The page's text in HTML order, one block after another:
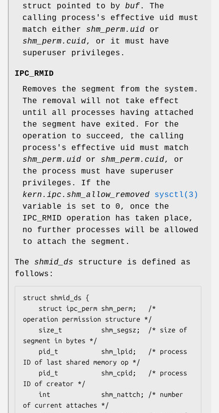
struct pointed to by buf . The
calling process's effective uid must
match either shm_perm.uid or
shm_perm.cuid, or it must have
superuser privileges.
IPC_RMID
Removes the segment from the system.
The removal will not take effect
until all processes having attached
the segment have exited. For the
operation to succeed, the calling
process's effective uid must match
shm_perm.uid or shm_perm.cuid, or
the process must have superuser
privileges. If the
kern.ipc.shm_allow_removed
sysctl(3)
variable is set to 0, once the
IPC_RMID operation has taken place,
no further processes will be allowed
to attach the segment.
The shmid_ds structure is defined as
follows:
struct shmid_ds {
operation permission structure */
segment in bytes */
ID of last shared memory op */
ID of creator */
of current attaches */